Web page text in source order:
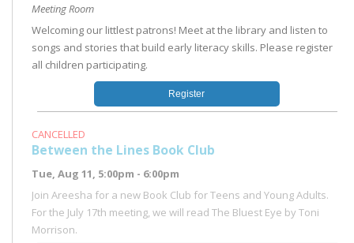
Meeting Room
Welcoming our littlest patrons! Meet at the library and listen to
songs and stories that build early literacy skills. Please register
all children participating.
Register
CANCELLED
Between the Lines Book Club
Tue, Aug 11, 5:00pm - 6:00pm
Join Areesha for a new Book Club for Teens and Young Adults.
For the July 17th meeting, we will read The Bluest Eye by Toni
Morrison.